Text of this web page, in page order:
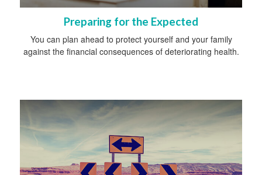
Preparing for the Expected
You can plan ahead to protect yourself and your family
against the financial consequences of deteriorating health.